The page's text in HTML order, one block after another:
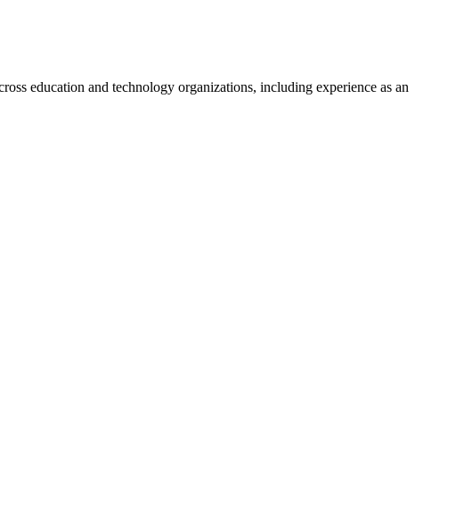
education and technology organizations, including experience as an